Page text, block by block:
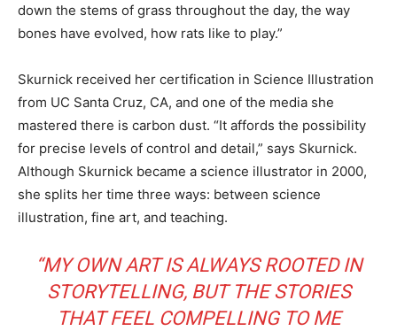
down the stems of grass throughout the day, the way
bones have evolved, how rats like to play.”
Skurnick received her certification in Science Illustration
from UC Santa Cruz, CA, and one of the media she
mastered there is carbon dust. “It affords the possibility
for precise levels of control and detail,” says Skurnick.
Although Skurnick became a science illustrator in 2000,
she splits her time three ways: between science
illustration, fine art, and teaching.
“MY OWN ART IS ALWAYS ROOTED IN
STORYTELLING, BUT THE STORIES
THAT FEEL COMPELLING TO ME